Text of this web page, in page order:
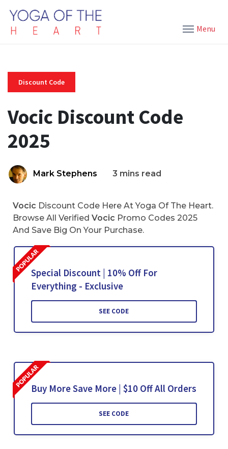
Menu
Discount Code
Vocic Discount Code
2025
Mark Stephens 3 mins read
Vocic Discount Code Here At Yoga Of The Heart.
Browse All Verified Vocic Promo Codes 2025
And Save Big On Your Purchase.
Special Discount | 10% Off For
Everything - Exclusive
SEE CODE
Buy More Save More | $10 Off All Orders
SEE CODE